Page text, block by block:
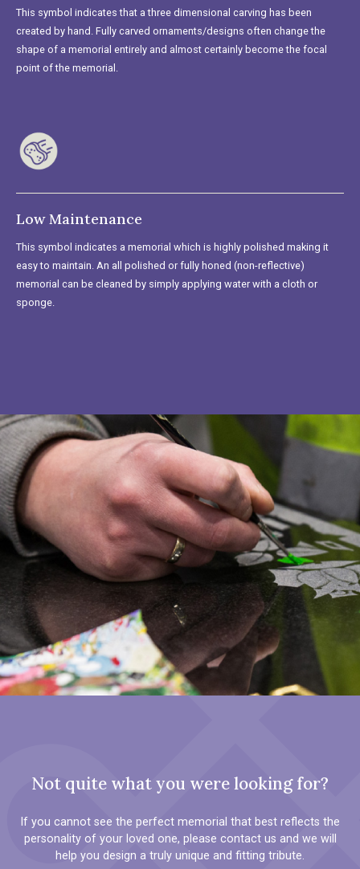
This symbol indicates that a three dimensional carving has been
created by hand. Fully carved ornaments/designs often change the
shape of a memorial entirely and almost certainly become the focal
point of the memorial.
Low Maintenance
This symbol indicates a memorial which is highly polished making it
easy to maintain. An all polished or fully honed (non-reflective)
memorial can be cleaned by simply applying water with a cloth or
sponge.
Not quite what you were looking for?
If you cannot see the perfect memorial that best reflects the
personality of your loved one, please contact us and we will
help you design a truly unique and fitting tribute.